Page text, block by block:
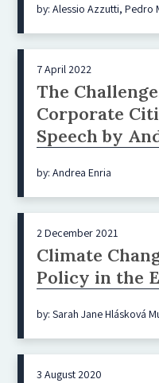
by: Alessio Azzutti, Pedro
7 April 2022
The
Corporate
Speech by
by: Andrea Enria
2 December 2021
Climate
Policy in the
by: Sarah Jane Hlásková
3 August 2020